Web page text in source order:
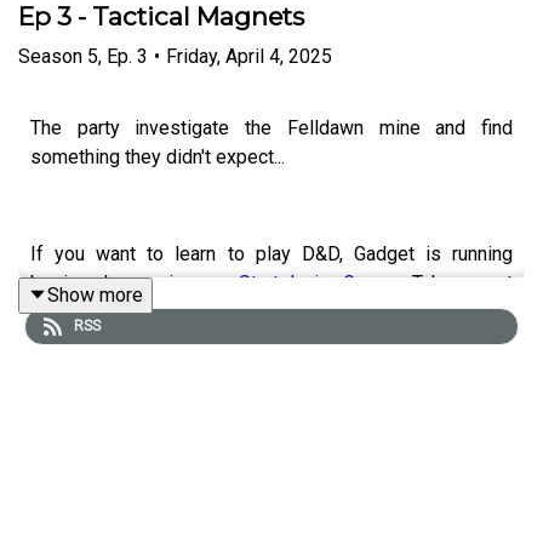
Ep 3 - Tactical Magnets
Season 5, Ep. 3 • Friday, April 4, 2025
The party investigate the Felldawn mine and find
something they didn't expect...
If you want to learn to play D&D, Gadget is running
beginner's sessions onStartplaying.Games. Take a seat
at his table and check out what he's got to offer:
Professional Game Master - Gadget | StartPlaying
Show more
RSS